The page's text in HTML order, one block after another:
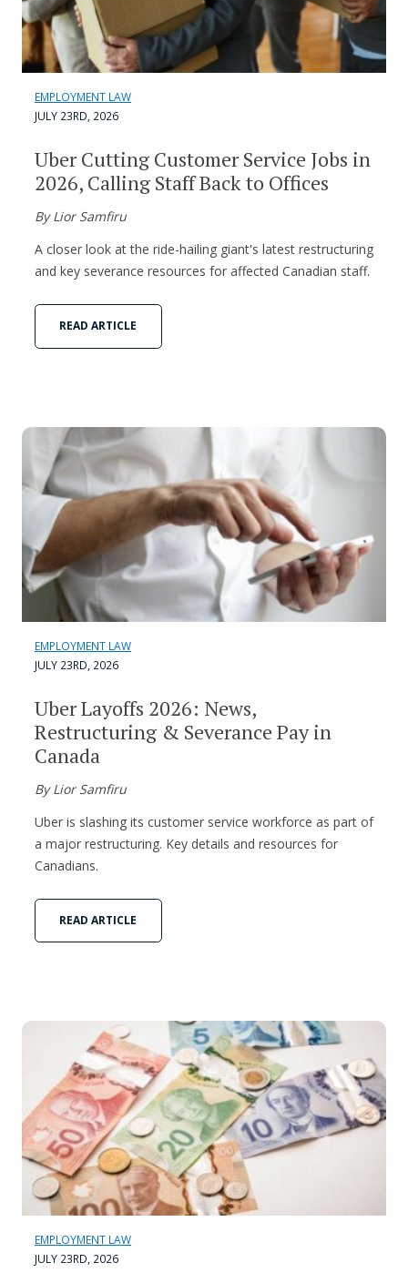
EMPLOYMENT LAW
JULY 23RD, 2026
Uber Cutting Customer Service Jobs in
2026, Calling Staff Back to Offices
By Lior Samfiru
A closer look at the ride-hailing giant's latest restructuring
and key severance resources for affected Canadian staff.
READ ARTICLE
EMPLOYMENT LAW
JULY 23RD, 2026
Uber Layoffs 2026: News,
Restructuring & Severance Pay in
Canada
By Lior Samfiru
Uber is slashing its customer service workforce as part of
a major restructuring. Key details and resources for
Canadians.
READ ARTICLE
EMPLOYMENT LAW
JULY 23RD, 2026